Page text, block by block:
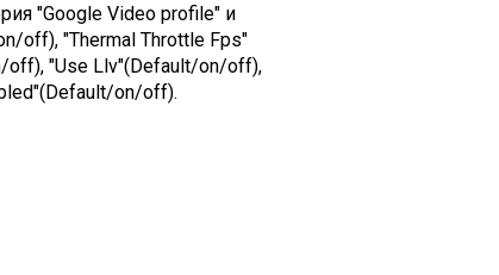
"Google Video profile" и
off), "Thermal Throttle Fps"
off), "Use Llv"(Default/on/off),
on/off).